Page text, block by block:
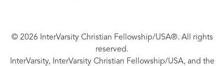
© 2026 InterVarsity Christian Fellowship/USA®. All rights
reserved.
InterVarsity, InterVarsity Christian Fellowship/USA, and the